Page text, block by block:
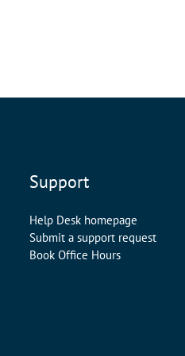
Support
Help Desk homepage
Submit a support request
Book Office Hours